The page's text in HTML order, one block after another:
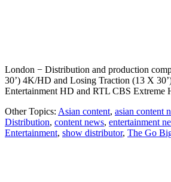
London − Distribution and production
30’) 4K/HD and Losing Traction (13 X
Entertainment HD and RTL CBS
Other Topics: Asian content, asian content
Distribution, content news, entertainment
Entertainment, show distributor, The Go